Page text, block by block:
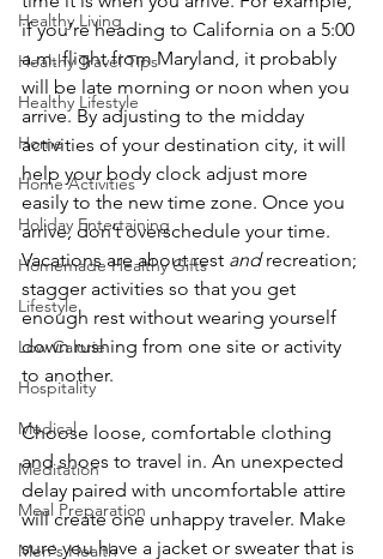
Healthy Living
Healthy Travel Tips
Healthy Lifestyle
Home
Home Activities
Holiday Entertaining
Homemade Healthy Gifts
Lifestyle
Low Calorie
Hospitality
Medical
Meditation
Meal Preparation
Men's Health
if you’re heading to California on a 5:00
a.m. flight from Maryland, it probably
will be late morning or noon when you
arrive. By adjusting to the midday
activities of your destination city, it will
help your body clock adjust more
easily to the new time zone. Once you
arrive, don’t overschedule your time.
Vacations are about rest and recreation;
stagger activities so that you get
enough rest without wearing yourself
down rushing from one site or activity
to another.
Choose loose, comfortable clothing
and shoes to travel in. An unexpected
delay paired with uncomfortable attire
will create one unhappy traveler. Make
sure you have a jacket or sweater that is